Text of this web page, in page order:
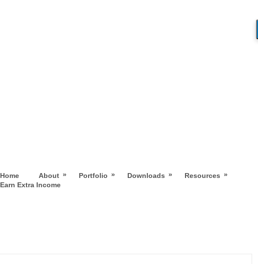
Home About » Portfolio » Downloads » Resources »
Earn Extra Income